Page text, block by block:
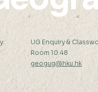
UG Enquiry &
Room 10.48
geogug@hku.hk